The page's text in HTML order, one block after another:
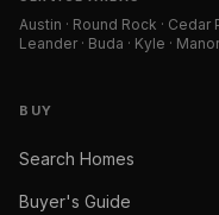
Austin · Round Rock · Cedar
Leander · Buda · Kyle · Manor
BUY
Search Homes
Buyer's Guide